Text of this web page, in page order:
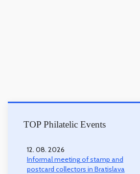
TOP Philatelic Events
12. 08. 2026
Informal meeting of stamp and
postcard collectors in Bratislava